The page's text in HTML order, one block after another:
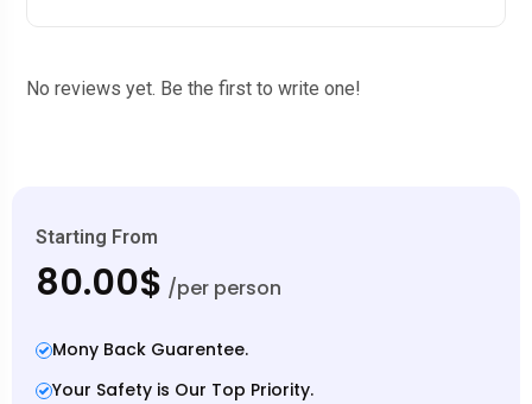
No reviews yet. Be the first to write one!
Starting From
80.00$ /per person
Mony Back Guarentee.
Your Safety is Our Top Priority.